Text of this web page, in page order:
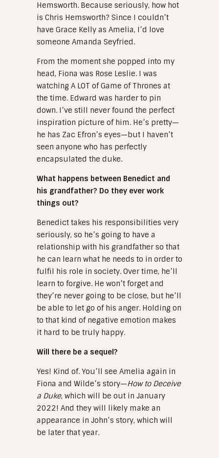
Hemsworth. Because seriously, how hot
is Chris Hemsworth? Since I couldn’t
have Grace Kelly as Amelia, I’d love
someone Amanda Seyfried.
From the moment she popped into my
head, Fiona was Rose Leslie. I was
watching A LOT of Game of Thrones at
the time. Edward was harder to pin
down. I’ve still never found the perfect
inspiration picture of him. He’s pretty—
he has Zac Efron’s eyes—but I haven’t
seen anyone who has perfectly
encapsulated the duke.
What happens between Benedict and
his grandfather? Do they ever work
things out?
Benedict takes his responsibilities very
seriously, so he’s going to have a
relationship with his grandfather so that
he can learn what he needs to in order to
fulfil his role in society. Over time, he’ll
learn to forgive. He won’t forget and
they’re never going to be close, but he’ll
be able to let go of his anger. Holding on
to that kind of negative emotion makes
it hard to be truly happy.
Will there be a sequel?
Yes! Kind of. You’ll see Amelia again in
Fiona and Wilde’s story—How to Deceive
a Duke, which will be out in January
2022! And they will likely make an
appearance in John’s story, which will
be later that year.